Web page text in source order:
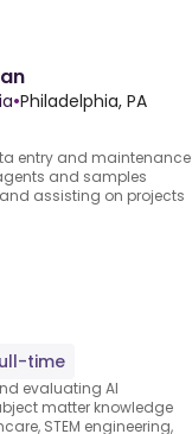
•Philadelphia, PA
entry and maintenance
and samples
assisting on projects
time
evaluating AI
matter knowledge
STEM engineering,